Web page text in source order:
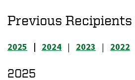
Previous Recipients
2025 | 2024 | 2023 | 2022
2025